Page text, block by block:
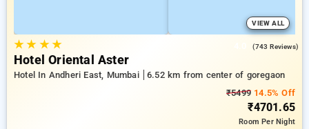
VIEW ALL
★★ ★★ (743 Reviews)
Hotel Oriental Aster
Hotel In Andheri East, Mumbai
6.52 km from center of goregaon
₹5499 14.5% Off
₹4701.65
RoomPer Night